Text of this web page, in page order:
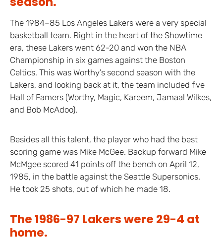
The 1984–85 Los Angeles Lakers were a very special
basketball team. Right in the heart of the Showtime
era, these Lakers went 62-20 and won the NBA
Championship in six games against the Boston
Celtics. This was Worthy’s second season with the
Lakers, and looking back at it, the team included five
Hall of Famers (Worthy, Magic, Kareem, Jamaal Wilkes,
and Bob McAdoo).
Besides all this talent, the player who had the best
scoring game was Mike McGee. Backup forward Mike
McMgee scored 41 points off the bench on April 12,
1985, in the battle against the Seattle Supersonics.
He took 25 shots, out of which he made 18.
The 1986-97 Lakers were 29-4 at
home.